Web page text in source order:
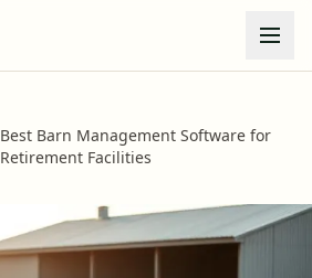
Best Barn Management Software for
Retirement Facilities